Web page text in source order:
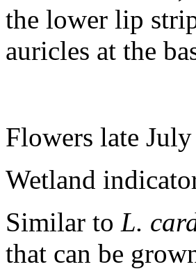
the lower lip
auricles at the
Flowers late
Wetland
Similar to L.
that can be